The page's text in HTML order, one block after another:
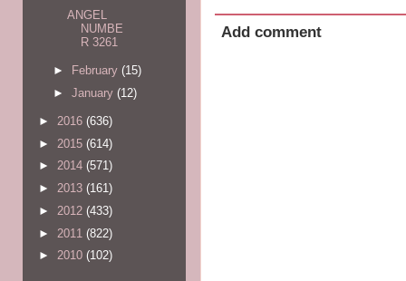
Add comment
ANGEL
NUMBE
R 3261
► February (15)
► January (12)
► 2016 (636)
► 2015 (614)
► 2014 (571)
► 2013 (161)
► 2012 (433)
► 2011 (822)
► 2010 (102)